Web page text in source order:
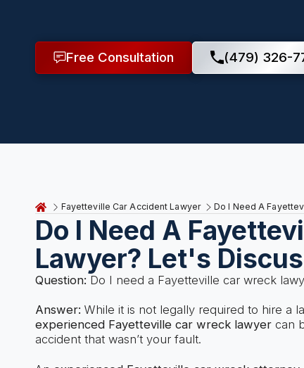
Free Consultation (479) 326-
Fayetteville Car Accident Lawyer Do I Need A
Do I Need A
Lawyer? Let's
Question: Do I need a Fayetteville car wreck
Answer: While it is not legally required to hire a
experienced Fayetteville car wreck lawyercan
accident that wasn’t your fault.